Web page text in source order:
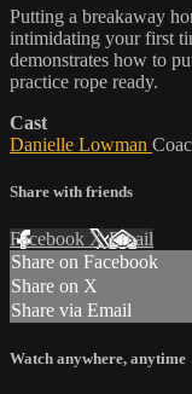
Putting a breakaway
intimidating your first
demonstrates how to
practice rope ready.
Cast
Danielle Lowman
Share with friends
Facebook XEmail
Share on Facebook
Share on X
Share via Email
Watch anywhere, anytime